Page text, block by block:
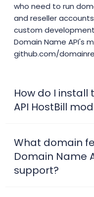
who need to run
and reseller
custom
Domain Name API's
github.com/
How do I
API HostBill
What domain
Domain Name
support?